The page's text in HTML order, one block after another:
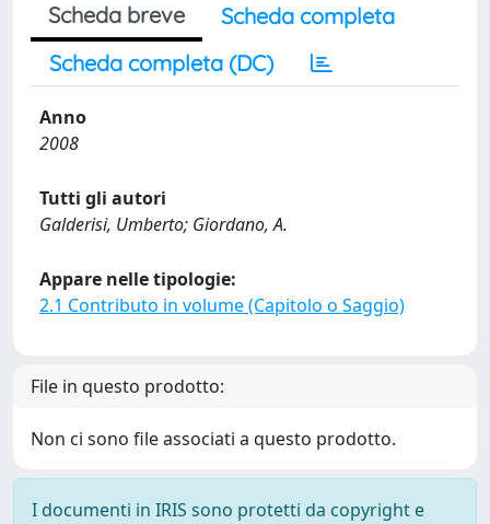
Scheda breve
Scheda completa
Scheda completa (DC)
Anno
2008
Tutti gli autori
Galderisi, Umberto; Giordano, A.
Appare nelle tipologie:
2.1 Contributo in volume (Capitolo o Saggio)
File in questo prodotto:
Non ci sono file associati a questo prodotto.
I documenti in IRIS sono protetti da copyright e